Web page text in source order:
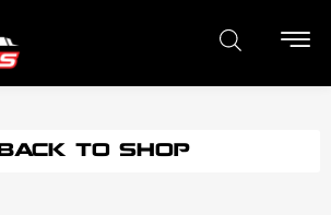
BACK TO SHOP